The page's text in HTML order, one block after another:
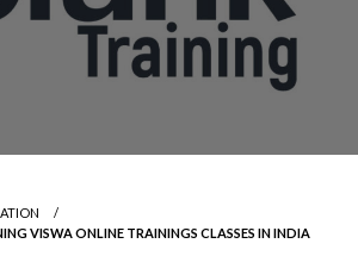
VISWA ONLINE TRAININGS CLASSES IN INDIA